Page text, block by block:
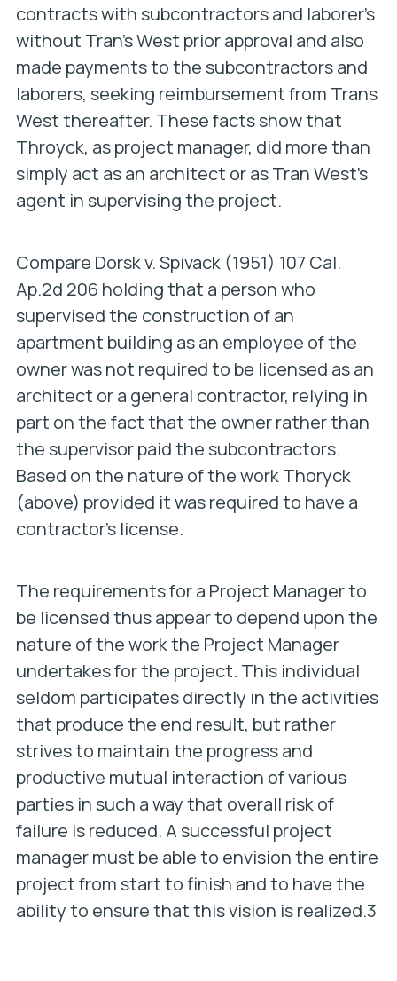
contracts with subcontractors and laborer’s
without Tran’s West prior approval and also
made payments to the subcontractors and
laborers, seeking reimbursement from Trans
West thereafter. These facts show that
Throyck, as project manager, did more than
simply act as an architect or as Tran West’s
agent in supervising the project.
Compare Dorsk v. Spivack (1951) 107 Cal.
Ap.2d 206 holding that a person who
supervised the construction of an
apartment building as an employee of the
owner was not required to be licensed as an
architect or a general contractor, relying in
part on the fact that the owner rather than
the supervisor paid the subcontractors.
Based on the nature of the work Thoryck
(above) provided it was required to have a
contractor’s license.
The requirements for a Project Manager to
be licensed thus appear to depend upon the
nature of the work the Project Manager
undertakes for the project. This individual
seldom participates directly in the activities
that produce the end result, but rather
strives to maintain the progress and
productive mutual interaction of various
parties in such a way that overall risk of
failure is reduced. A successful project
manager must be able to envision the entire
project from start to finish and to have the
ability to ensure that this vision is realized.3